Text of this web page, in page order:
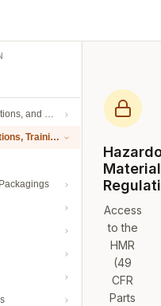
and Definitions
Training, and Security
Access
to the
HMR
(49
CFR
Parts